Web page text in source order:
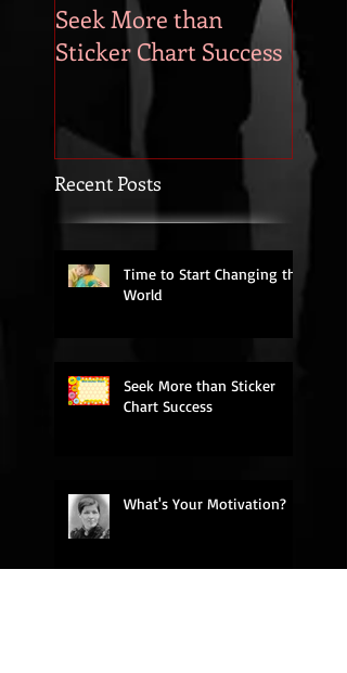
Seek More than
Sticker Chart Success
Recent Posts
Time to Start Changing the
World
Seek More than Sticker
Chart Success
What's Your Motivation?